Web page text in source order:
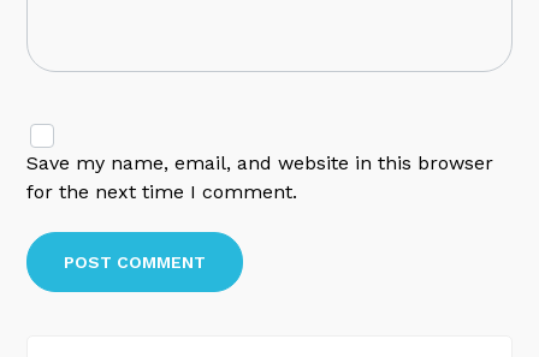
Save my name, email, and website in this browser
for the next time I comment.